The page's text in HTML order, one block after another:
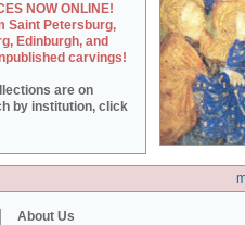
NOW ONLINE!
Saint Petersburg,
Edinburgh, and
carvings!
are on
by institution, click
About Us